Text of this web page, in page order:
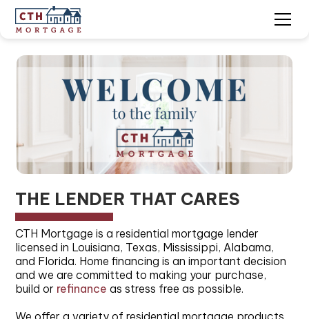
THE LENDER THAT CARES
CTH Mortgage is a residential mortgage lender
licensed in Louisiana, Texas, Mississippi, Alabama,
and Florida. Home financing is an important decision
and we are committed to making your purchase,
build or refinance as stress free as possible.